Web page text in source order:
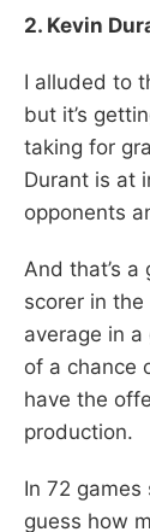
2. Kevin
I alluded to
but it’s
taking for
Durant is at
opponents
And that’s
scorer in
average in a
of a chance
have the
production.
In 72
guess how